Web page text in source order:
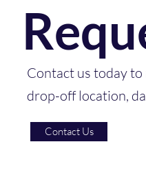
Contact us today
drop-off location,
Contact Us